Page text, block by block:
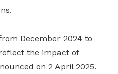
December 2024 to
the impact of
on 2 April 2025.